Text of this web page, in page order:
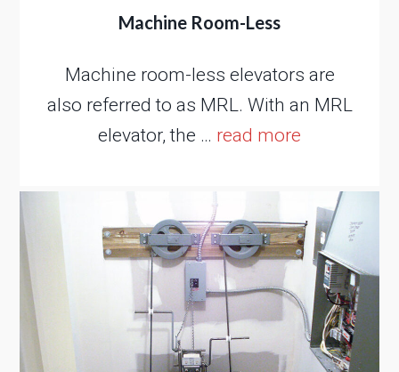
Machine Room-Less
Machine room-less elevators are
also referred to as MRL. With an MRL
elevator, the … read more